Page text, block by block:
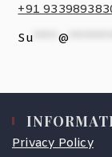
+91
Su
@
Privacy Policy